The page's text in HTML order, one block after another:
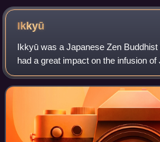
Minato, Tokyo.
Ikkyū
Ikkyū was a Japanese Zen
had a great impact on the infusion
literature with Zen attitudes and
known for his radical approach t